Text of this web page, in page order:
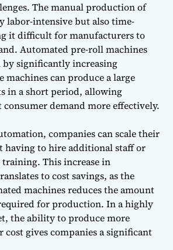
The manual production of
labor-intensive but also time-
it difficult for manufacturers to
Automated pre-roll machines
significantly increasing
machines can produce a large
in a short period, allowing
consumer demand more effectively.
companies can scale their
having to hire additional staff or
This increase in
to cost savings, as the
machines reduces the amount
for production. In a highly
the ability to produce more
cost gives companies a significant